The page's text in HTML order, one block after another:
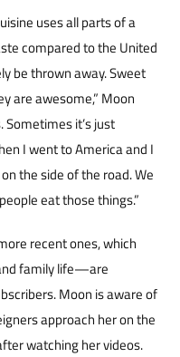
us­es all parts of a
compared to the United
be thrown away. Sweet
are awesome,” Moon
Some­times it’s just
I went to America and I
the side of the road. We
eat those things.”
re­cent ones, which
family life—are
Moon is aware of
approach her on the
watching her videos.